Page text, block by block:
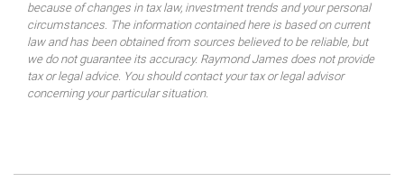
because of changes in tax law, investment trends and your personal
circumstances. The information contained here is based on current
law and has been obtained from sources believed to be reliable, but
we do not guarantee its accuracy. Raymond James does not provide
tax or legal advice. You should contact your tax or legal advisor
concerning your particular situation.